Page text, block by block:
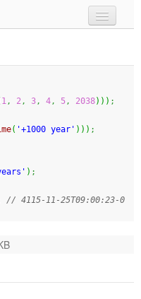
1, 2, 3, 4, 5, 2038) ) ) ;
( '+1000 year' ) ) ) ;
) ;
// 4115-11-25T09:00:23-0